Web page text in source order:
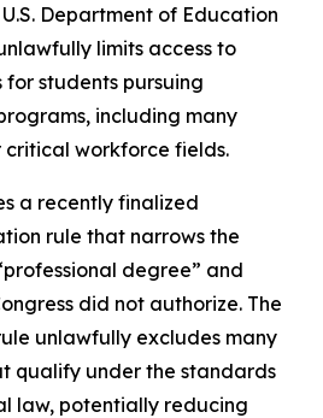
Department of Education
limits access to
students pursuing
including many
workforce fields.
a recently finalized
rule that narrows the
degree” and
did not authorize. The
unlawfully excludes many
qualify under the standards
law, potentially reducing